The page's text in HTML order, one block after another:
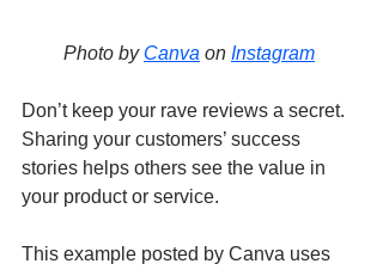
Photo by Canva on Instagram
Don’t keep your rave reviews a secret.
Sharing your customers’ success
stories helps others see the value in
your product or service.
This example posted by Canva uses